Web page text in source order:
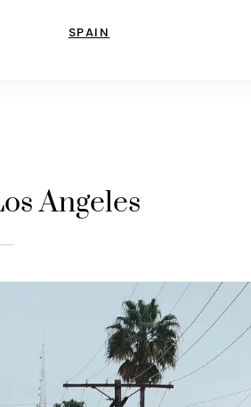
SPAIN
Angeles